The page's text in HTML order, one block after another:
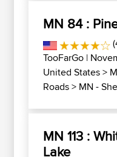
MN 84 :
TooFarGo |
United States>
Roads> MN -
MN 113 :
Lake